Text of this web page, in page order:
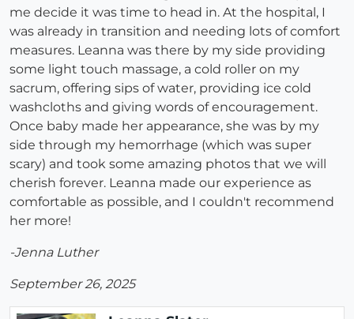
me decide it was time to head in. At the hospital, I
was already in transition and needing lots of comfort
measures. Leanna was there by my side providing
some light touch massage, a cold roller on my
sacrum, offering sips of water, providing ice cold
washcloths and giving words of encouragement.
Once baby made her appearance, she was by my
side through my hemorrhage (which was super
scary) and took some amazing photos that we will
cherish forever. Leanna made our experience as
comfortable as possible, and I couldn't recommend
her more!
-Jenna Luther
September 26, 2025